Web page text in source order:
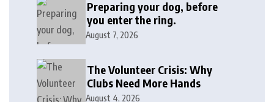
Preparing your dog, before
you enter the ring.
August 7, 2026
The Volunteer Crisis: Why
Clubs Need More Hands
August 4, 2026